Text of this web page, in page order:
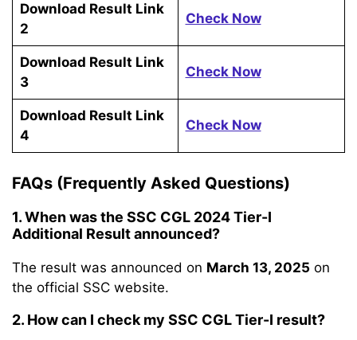
Download Result Link
2
Check Now
Download Result Link
3
Check Now
Download Result Link
4
Check Now
FAQs (Frequently Asked Questions)
1. When was the SSC CGL 2024 Tier-I
Additional Result announced?
The result was announced on March 13, 2025 on
the official SSC website.
2. How can I check my SSC CGL Tier-I result?